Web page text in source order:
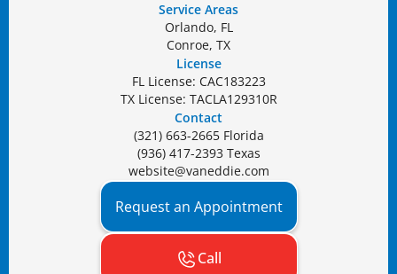
Service Areas
Orlando, FL
Conroe, TX
License
FL License: CAC183223
TX License: TACLA129310R
Contact
(321) 663-2665 Florida
(936) 417-2393 Texas
website@vaneddie.com
Request an Appointment
Call